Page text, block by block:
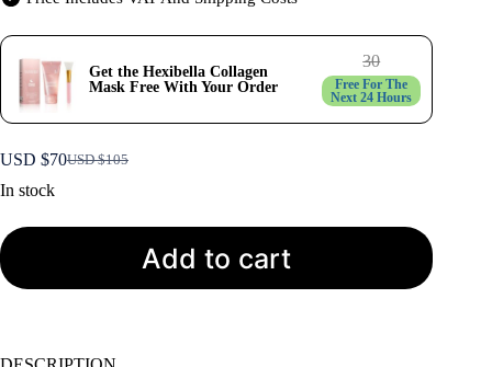
Get the Hexibella Collagen
Mask Free With Your Order
30
Free For The
Next 24 Hours
USD $105
Original
USD
USD $70Current
USD
In stock
Add to cart